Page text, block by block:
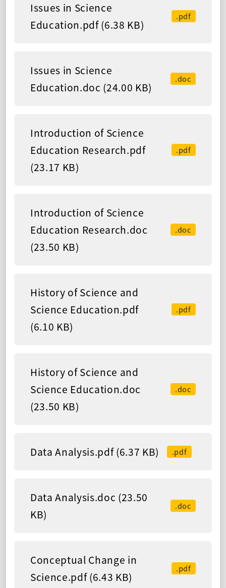
Issues in Science
Education.pdf (6.38 KB)
.pdf
Issues in Science
Education.doc (24.00 KB)
.doc
Introduction of Science
Education Research.pdf
(23.17 KB)
.pdf
Introduction of Science
Education Research.doc
(23.50 KB)
.doc
History of Science and
Science Education.pdf
(6.10 KB)
.pdf
History of Science and
Science Education.doc
(23.50 KB)
.doc
Data Analysis.pdf (6.37 KB) .pdf
Data Analysis.doc (23.50
KB)
.doc
Conceptual Change in
Science.pdf (6.43 KB)
.pdf